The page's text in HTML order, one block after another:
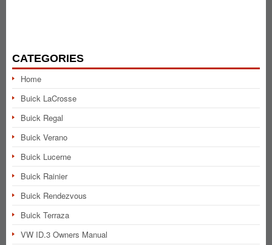
CATEGORIES
Home
Buick LaCrosse
Buick Regal
Buick Verano
Buick Lucerne
Buick Rainier
Buick Rendezvous
Buick Terraza
VW ID.3 Owners Manual